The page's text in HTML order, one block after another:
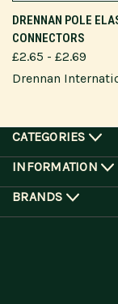
DRENNAN POLE
CONNECTORS
£2.65 - £2.69
Drennan
CATEGORIES
INFORMATION
BRANDS